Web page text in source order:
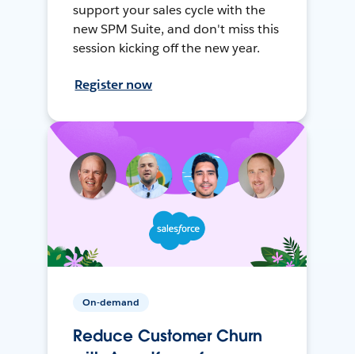
support your sales cycle with the
new SPM Suite, and don't miss this
session kicking off the new year.
Register now
On-demand
Reduce Customer Churn